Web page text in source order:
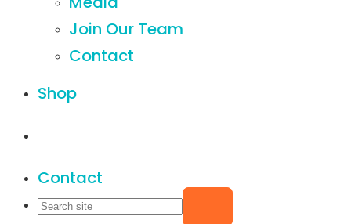
Media
Join Our Team
Contact
Shop
Contact